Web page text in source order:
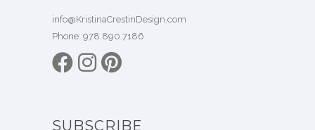
info@KristinaCrestinDesign.com
Phone: 978.890.7186
SUBSCRIBE